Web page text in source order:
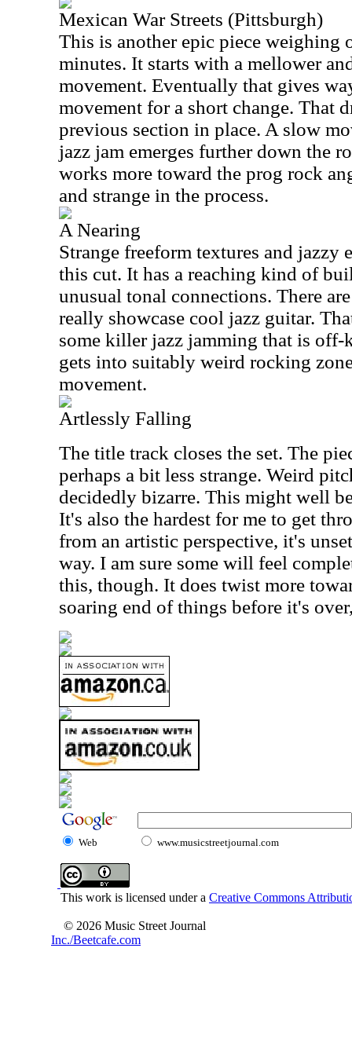
Mexican War Streets (Pittsburgh)
This is another epic piece weighing
minutes. It starts with a mellower
movement. Eventually that gives
movement for a short change. That
previous section in place. A slow
jazz jam emerges further down the
works more toward the prog rock
and strange in the process.
A Nearing
Strange freeform textures and jazzy
this cut. It has a reaching kind of
unusual tonal connections. There
really showcase cool jazz guitar.
some killer jazz jamming that is
gets into suitably weird rocking
movement.
Artlessly Falling
The title track closes the set. The
perhaps a bit less strange. Weird
decidedly bizarre. This might well
It's also the hardest for me to get
from an artistic perspective, it's
way. I am sure some will feel
this, though. It does twist more
soaring end of things before it's
Web www.musicstreetjournal.com
This work is licensed under a Creative Commons
© 2026 Music Street Journal
Inc./Beetcafe.com